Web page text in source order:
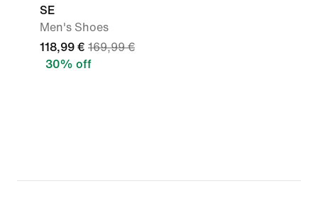
SE
Men's Shoes
118,99 € 169,99 €
30% off